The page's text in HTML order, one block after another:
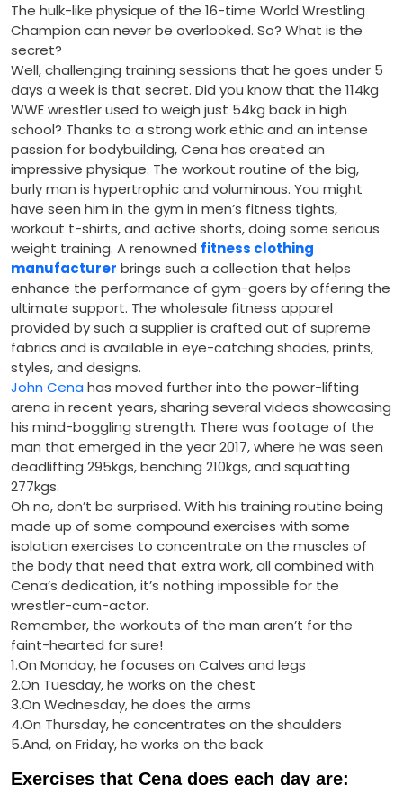
The hulk-like physique of the 16-time World Wrestling
Champion can never be overlooked. So? What is the
secret?
Well, challenging training sessions that he goes under 5
days a week is that secret. Did you know that the 114kg
WWE wrestler used to weigh just 54kg back in high
school? Thanks to a strong work ethic and an intense
passion for bodybuilding, Cena has created an
impressive physique. The workout routine of the big,
burly man is hypertrophic and voluminous. You might
have seen him in the gym in men’s fitness tights,
workout t-shirts, and active shorts, doing some serious
weight training. A renowned fitness clothing
manufacturer brings such a collection that helps
enhance the performance of gym-goers by offering the
ultimate support. The wholesale fitness apparel
provided by such a supplier is crafted out of supreme
fabrics and is available in eye-catching shades, prints,
styles, and designs.
John Cena has moved further into the power-lifting
arena in recent years, sharing several videos showcasing
his mind-boggling strength. There was footage of the
man that emerged in the year 2017, where he was seen
deadlifting 295kgs, benching 210kgs, and squatting
277kgs.
Oh no, don’t be surprised. With his training routine being
made up of some compound exercises with some
isolation exercises to concentrate on the muscles of
the body that need that extra work, all combined with
Cena’s dedication, it’s nothing impossible for the
wrestler-cum-actor.
Remember, the workouts of the man aren’t for the
faint-hearted for sure!
1.On Monday, he focuses on Calves and legs
2.On Tuesday, he works on the chest
3.On Wednesday, he does the arms
4.On Thursday, he concentrates on the shoulders
5.And, on Friday, he works on the back
Exercises that Cena does each day are: